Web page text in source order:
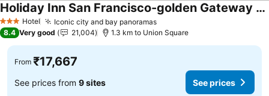
3 StarsHotel Iconic city and bay panoramasSee prices
Holiday Inn San Francisco-golden Gateway By Ihg
See prices
8.4 Very good 21,004 1.3 km to Union Square
From ₹17,667
See prices from 9 sites See prices